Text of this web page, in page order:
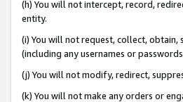
(h) You will not intercept, record,
entity.
(i) You will not request, collect, obtain,
(including any usernames or
(j) You will not modify, redirect,
(k) You will not make any orders or